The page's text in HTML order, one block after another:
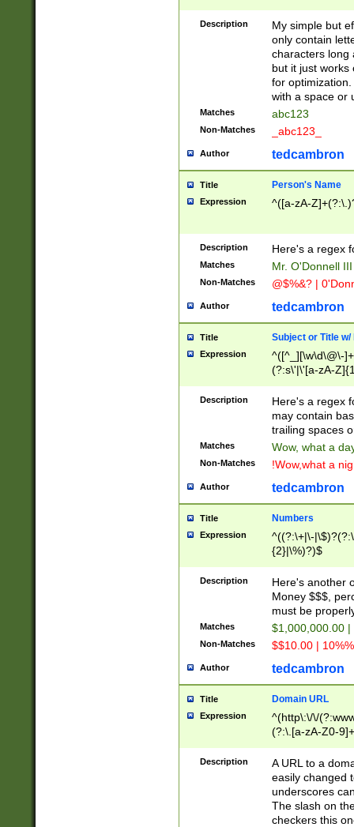
Description
My simple but
only contain
characters long
but it just works
for
with a space or
Matches abc123
Non-Matches _abc123_
Author tedcambron
Title Person's Name
Expression ^([a-zA-
Description Here's a regex
Matches Mr. O'Donnell
Non-Matches @$%&? |
Author tedcambron
Title Subject or Title w/
Expression
^([^_][\w\d\@\-
(?:s\'|\'[a-zA-
Description
Here's a regex
may contain
trailing spaces
Matches Wow, what a
Non-Matches !Wow,what a
Author tedcambron
Title Numbers
Expression
^((?:\+|\-
{2}|\%)?)$
Description
Here's another
Money $$$,
must be
Matches $1,000,000.00
Non-Matches $$10.00 |
Author tedcambron
Title Domain URL
Expression
^(http\:\/\/
(?:\.[a-zA-Z0-
(?:\/)?)$
Description
A URL to a
easily changed
underscores
The slash on
checkers this